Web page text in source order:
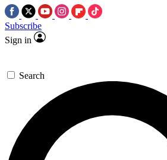
Subscribe
Sign in
Search